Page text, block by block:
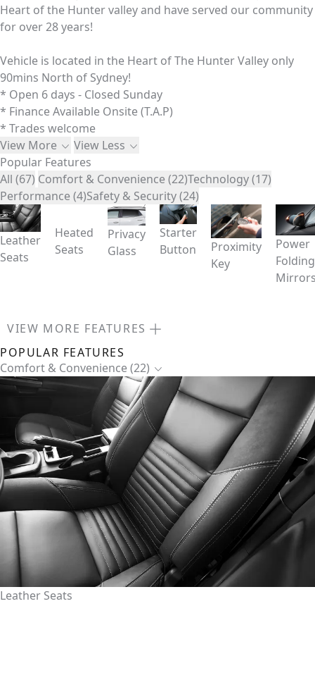
Heart of the Hunter valley and have served our community
for over 28 years!
Vehicle is located in the Heart of The Hunter Valley only
90mins North of Sydney!
* Open 6 days - Closed Sunday
* Finance Available Onsite (T.A.P)
* Trades welcome
View More
View Less
Popular Features
All (67) Comfort & Convenience (22)Technology (17)
Performance (4)Safety & Security (24)
Leather
Seats
Heated
Seats
Privacy
Glass
Starter
Button
Proximity
Key
Power
Folding
VIEW MORE FEATURES
POPULAR FEATURES
Comfort & Convenience (22)
Leather Seats